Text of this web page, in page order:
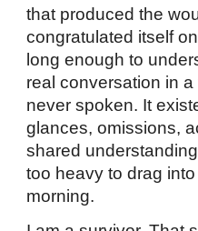
that produced the
congratulated itself
long enough to
real conversation in
never spoken. It
glances, omissions,
shared
too heavy to drag
morning.